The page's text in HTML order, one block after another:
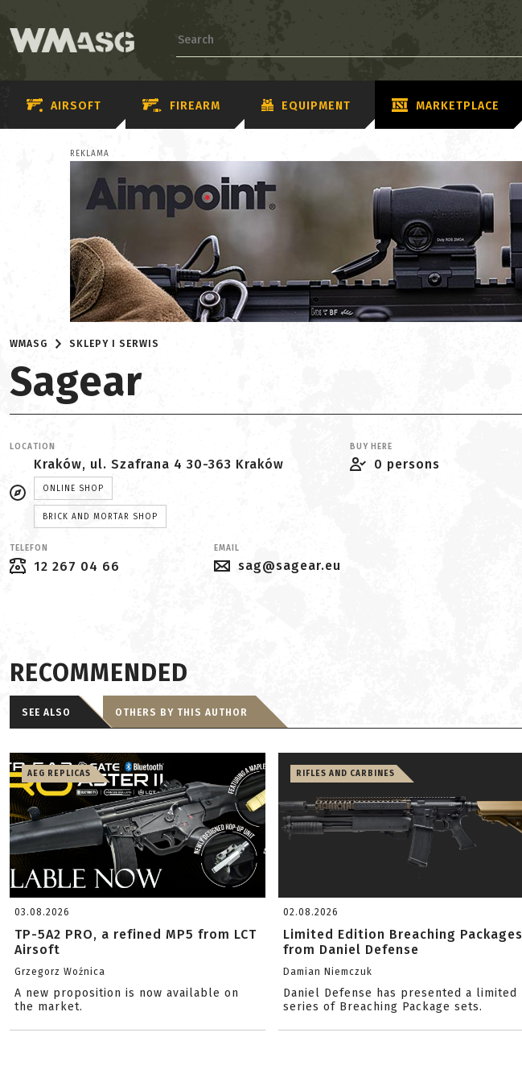
AIRSOFT FIREARM EQUIPMENT MARKETPLACE
REKLAMA
WMASG SKLEPY I SERWIS
Sagear
LOCATION
Kraków, ul. Szafrana 4 30-363 Kraków
ONLINE SHOP
BRICK AND MORTAR SHOP
BUY HERE
0 persons
TELEFON
12 267 04 66
EMAIL
sag@sagear.eu
RECOMMENDED
SEE ALSO OTHERS BY THIS AUTHOR
AEG REPLICAS
03.08.2026
TP-5A2 PRO, a refined MP5 from LCT
Airsoft
Grzegorz Woźnica
A new proposition is now available on
the market.
RIFLES AND CARBINES
02.08.2026
Limited Edition Breaching Packages
from Daniel Defense
Damian Niemczuk
Daniel Defense has presented a limited
series of Breaching Package sets.